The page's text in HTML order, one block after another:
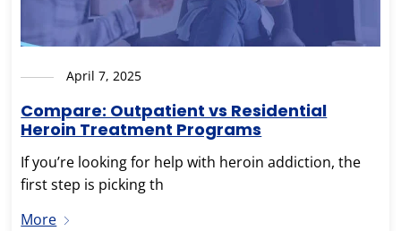
April 7, 2025
Compare: Outpatient vs Residential
Heroin Treatment Programs
If you’re looking for help with heroin addiction, the
first step is picking th
More